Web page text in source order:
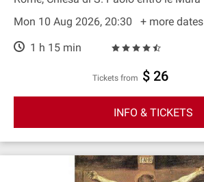
Mon 10 Aug 2026, 20:30
+ more dates
1 h 15 min
Tickets from $ 26
INFO & TICKETS